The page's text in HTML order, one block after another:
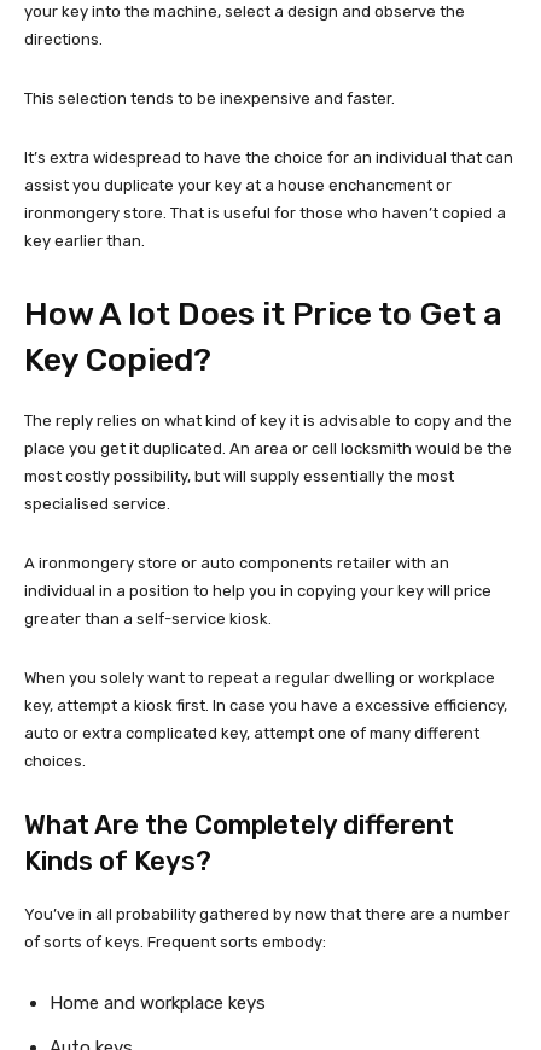
your key into the machine, select a design and observe the
directions.
This selection tends to be inexpensive and faster.
It’s extra widespread to have the choice for an individual that can
assist you duplicate your key at a house enchancment or
ironmongery store. That is useful for those who haven’t copied a
key earlier than.
How A lot Does it Price to Get a
Key Copied?
The reply relies on what kind of key it is advisable to copy and the
place you get it duplicated. An area or cell locksmith would be the
most costly possibility, but will supply essentially the most
specialised service.
A ironmongery store or auto components retailer with an
individual in a position to help you in copying your key will price
greater than a self-service kiosk.
When you solely want to repeat a regular dwelling or workplace
key, attempt a kiosk first. In case you have a excessive efficiency,
auto or extra complicated key, attempt one of many different
choices.
What Are the Completely different
Kinds of Keys?
You’ve in all probability gathered by now that there are a number
of sorts of keys. Frequent sorts embody:
Home and workplace keys